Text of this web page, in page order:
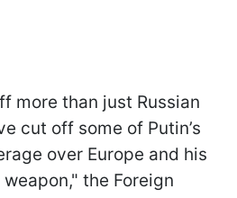
more than just Russian
cut off some of Putin’s
over Europe and his
the Foreign